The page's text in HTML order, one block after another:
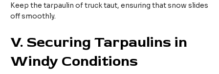
Keep the tarpaulin of truck taut, ensuring that snow slides
off smoothly.
V.Securing Tarpaulins in
Windy Conditions